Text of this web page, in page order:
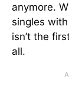
anymore.
singles
isn’t the
all.